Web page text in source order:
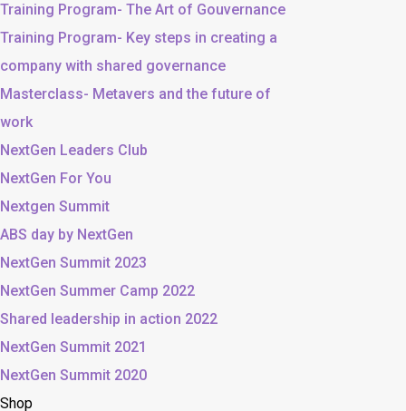
Training Program- The Art of Gouvernance
Training Program- Key steps in creating a
company with shared governance
Masterclass- Metavers and the future of
work
NextGen Leaders Club
NextGen For You
Nextgen Summit
ABS day by NextGen
NextGen Summit 2023
NextGen Summer Camp 2022
Shared leadership in action 2022
NextGen Summit 2021
NextGen Summit 2020
Shop